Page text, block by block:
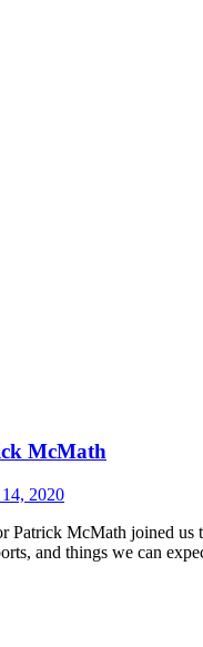
McMath
2020
Patrick McMath joined
and things we can